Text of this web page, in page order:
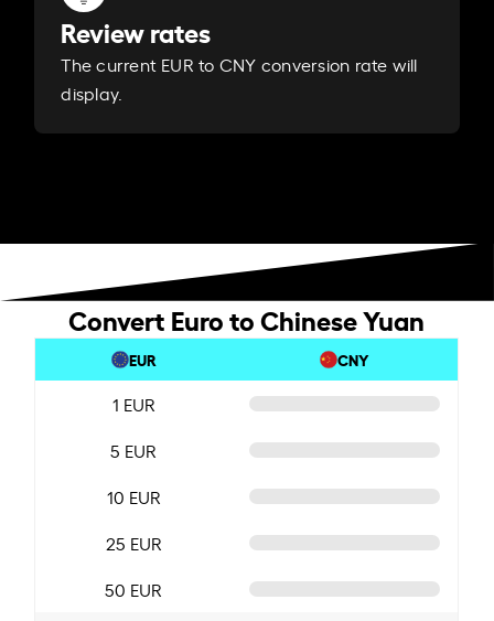
Review rates
The current EUR to CNY conversion rate will
display.
Convert Euro to Chinese Yuan
EUR CNY
1 EUR
5 EUR
10 EUR
25 EUR
50 EUR